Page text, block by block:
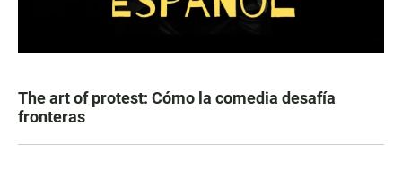
The art of protest: Cómo la comedia desafía
fronteras